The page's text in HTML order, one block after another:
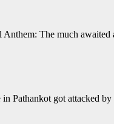
The much
Pathankot got attacked